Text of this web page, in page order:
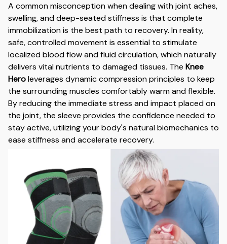
A common misconception when dealing with joint aches,
swelling, and deep-seated stiffness is that complete
immobilization is the best path to recovery. In reality,
safe, controlled movement is essential to stimulate
localized blood flow and fluid circulation, which naturally
delivers vital nutrients to damaged tissues. The Knee
Heroleverages dynamic compression principles to keep
the surrounding muscles comfortably warm and flexible.
By reducing the immediate stress and impact placed on
the joint, the sleeve provides the confidence needed to
stay active, utilizing your body's natural biomechanics to
ease stiffness and accelerate recovery.